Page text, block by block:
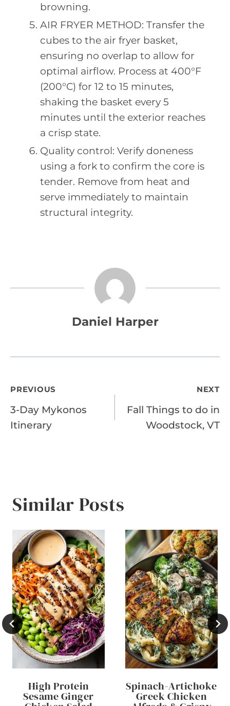
browning.
AIR FRYER METHOD: Transfer the
cubes to the air fryer basket,
ensuring no overlap to allow for
optimal airflow. Process at 400°F
(200°C) for 12 to 15 minutes,
shaking the basket every 5
minutes until the exterior reaches
a crisp state.
Quality control: Verify doneness
using a fork to confirm the core is
tender. Remove from heat and
serve immediately to maintain
structural integrity.
Daniel Harper
Post
navigation
PREVIOUS
3-Day Mykonos
Itinerary
NEXT
Fall Things to do in
Woodstock, VT
Similar Posts
High Protein
Sesame Ginger
Spinach-Artichoke
Greek Chicken